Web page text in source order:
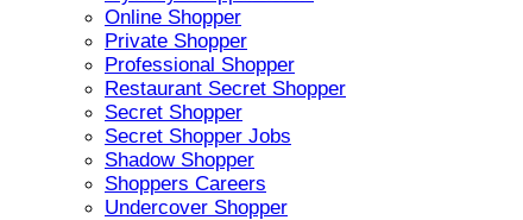
Online Shopper
Private Shopper
Professional Shopper
Restaurant Secret Shopper
Secret Shopper
Secret Shopper Jobs
Shadow Shopper
Shoppers Careers
Undercover Shopper